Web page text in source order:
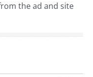
the ad and site